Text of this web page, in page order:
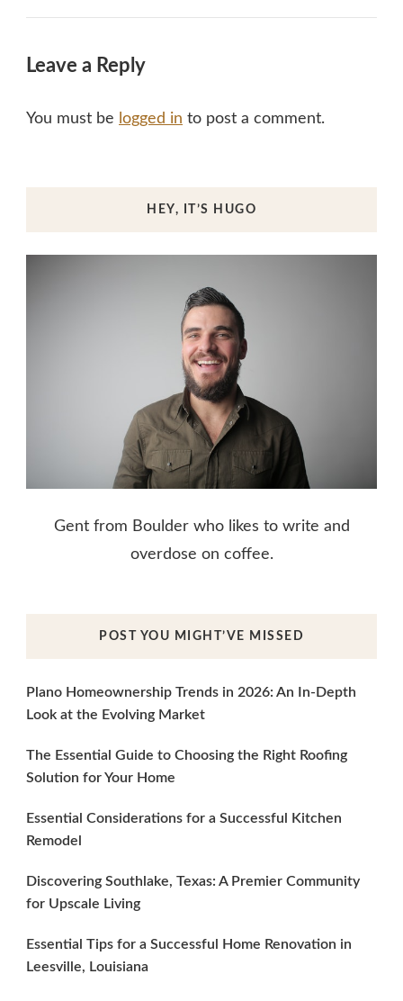
Leave a Reply
You must be logged in to post a comment.
HEY, IT’S HUGO
Gent from Boulder who likes to write and
overdose on coffee.
POST YOU MIGHT’VE MISSED
Plano Homeownership Trends in 2026: An In-Depth
Look at the Evolving Market
The Essential Guide to Choosing the Right Roofing
Solution for Your Home
Essential Considerations for a Successful Kitchen
Remodel
Discovering Southlake, Texas: A Premier Community
for Upscale Living
Essential Tips for a Successful Home Renovation in
Leesville, Louisiana